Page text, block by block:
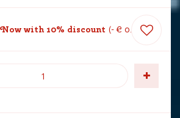
Now with 10% discount - € 0. 30